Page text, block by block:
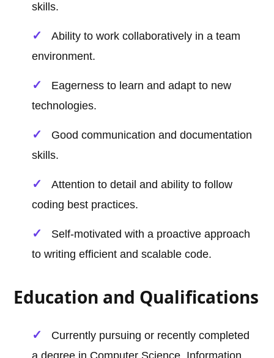
skills.
Ability to work collaboratively in a team
environment.
Eagerness to learn and adapt to new
technologies.
Good communication and documentation
skills.
Attention to detail and ability to follow
coding best practices.
Self-motivated with a proactive approach
to writing efficient and scalable code.
Education and Qualifications
Currently pursuing or recently completed